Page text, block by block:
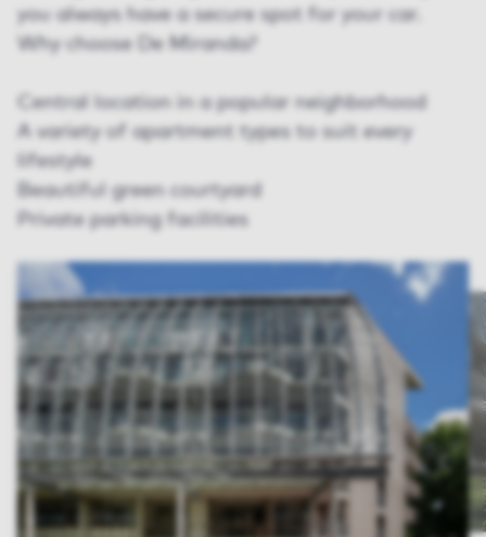
you always have a secure spot for your car.
Why choose De Miranda?
Central location in a popular neighborhood
A variety of apartment types to suit every
lifestyle
Beautiful green courtyard
Private parking facilities